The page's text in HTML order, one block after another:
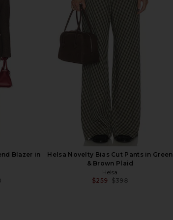
Jacket
Helsa Italian Wool Blend Blazer in
Light Heather Grey
Blazer in
Helsa Novelty Bias Cut Pants in Green
& Brown Plaid
Helsa
$259 $398